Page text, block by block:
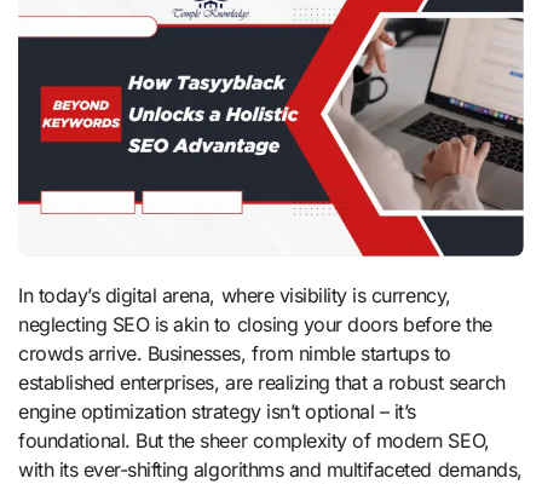
In today’s digital arena, where visibility is currency,
neglecting SEO is akin to closing your doors before the
crowds arrive. Businesses, from nimble startups to
established enterprises, are realizing that a robust search
engine optimization strategy isn’t optional – it’s
foundational. But the sheer complexity of modern SEO,
with its ever-shifting algorithms and multifaceted demands,